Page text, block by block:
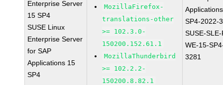
Enterprise Server
15 SP4
SUSE Linux
Enterprise Server
for SAP
Applications 15
SP4
MozillaFirefox-
translations-other
>= 102.3.0-
150200.152.61.1
MozillaThunderbird
>= 102.2.2-
150200.8.82.1
SP4-2022-
SUSE-
WE-15-
3281